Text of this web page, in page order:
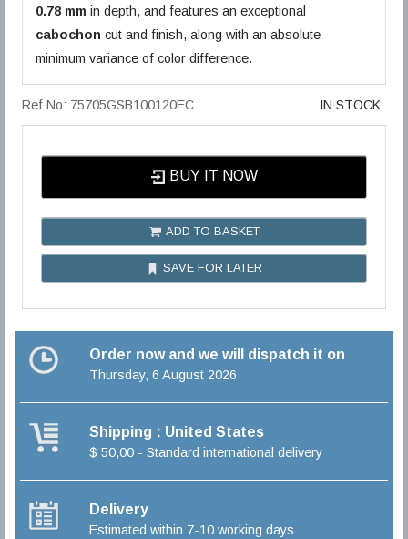
0.78 mm in depth, and features an exceptional
cabochon cut and finish, along with an absolute
minimum variance of color difference.
Ref No: 75705GSB100120EC IN STOCK
BUY IT NOW
ADD TO BASKET
SAVE FOR LATER
Order now and we will dispatch it on
Thursday, 6 August 2026
Shipping : United States
$ 50,00 - Standard international delivery
Delivery
Estimated within 7-10 working days